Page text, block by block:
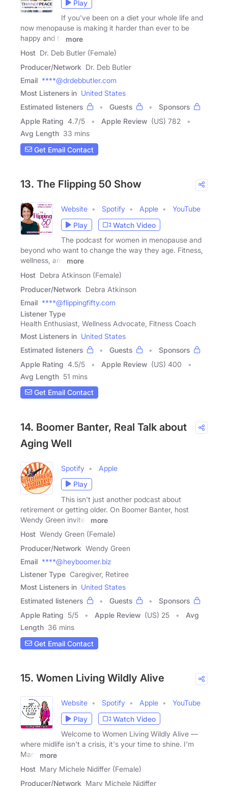
Play
If you've been on a diet your whole life and
now menopause is making it harder than ever to be
happy and to
more
Host Dr. Deb Butler (Female)
Producer/Network Dr. Deb Butler
Email ****@drdebbutler.com
Most Listeners in United States
Estimated listeners
Guests
Sponsors
Apple Rating 4.7/5 Apple Review (US) 782
Avg Length 33 mins
Get Email Contact
13. The Flipping 50 Show
Website Spotify Apple
YouTube
Play
Watch Video
The podcast for women in menopause and
beyond who want to change the way they age. Fitness,
wellness, and
more
Host Debra Atkinson (Female)
Producer/Network Debra Atkinson
Email ****@flippingfifty.com
Listener Type
Health Enthusiast, Wellness Advocate, Fitness Coach
Most Listeners in United States
Estimated listeners
Guests
Sponsors
Apple Rating 4.5/5 Apple Review (US) 400
Avg Length 51 mins
Get Email Contact
14. Boomer Banter, Real Talk about
Aging Well
Spotify
Apple
Play
This isn't just another podcast about
retirement or getting older. On Boomer Banter, host
Wendy Green invites
more
Host Wendy Green (Female)
Producer/Network Wendy Green
Email ****@heyboomer.biz
Listener Type Caregiver, Retiree
Most Listeners in United States
Estimated listeners
Guests
Sponsors
Apple Rating 5/5 Apple Review (US) 25
Avg
Length 36 mins
Get Email Contact
15. Women Living Wildly Alive
Website Spotify Apple
YouTube
Play
Watch Video
Welcome to Women Living Wildly Alive —
where midlife isn't a crisis, it's your time to shine. I'm
Mary
more
Host Mary Michele Nidiffer (Female)
Producer/Network Mary Michele Nidiffer